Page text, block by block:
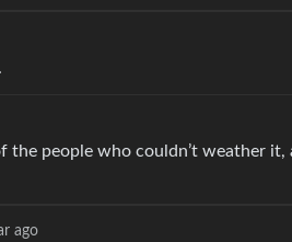
the people who couldn’t weather
ago